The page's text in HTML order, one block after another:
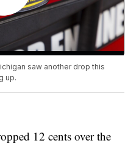
saw another drop this
up.
12 cents over the